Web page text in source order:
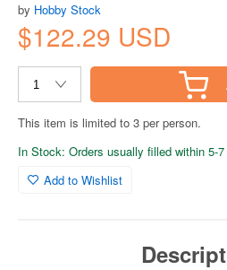
by Hobby Stock
$122.29 USD
This item is limited to 3 per person.
In Stock: Orders usually filled within 5-
Add to Wishlist